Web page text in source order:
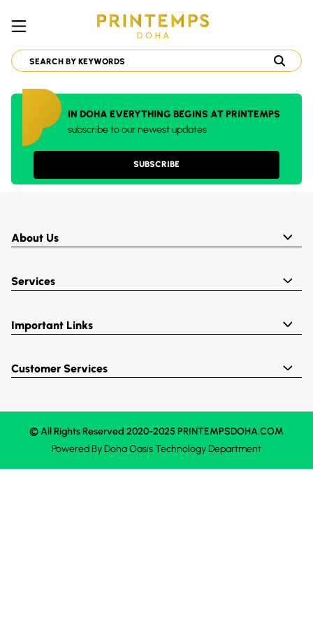
IN DOHA EVERYTHING BEGINS AT PRINTEMPS
subscribe to our newest updates
SUBSCRIBE
About Us
Services
Important Links
Customer Services
© All Rights Reserved 2020-2025 PRINTEMPSDOHA.COM
Powered ByDoha OasisTechnology Department